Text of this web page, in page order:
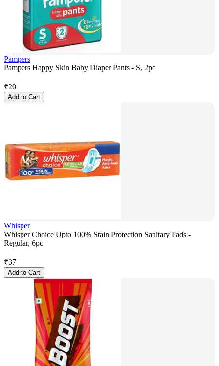
Pampers
Pampers Happy Skin Baby Diaper Pants - S, 2pc
₹20
Add to Cart
Whisper
Whisper Choice Upto 100% Stain Protection Sanitary Pads -
Regular, 6pc
₹37
Add to Cart